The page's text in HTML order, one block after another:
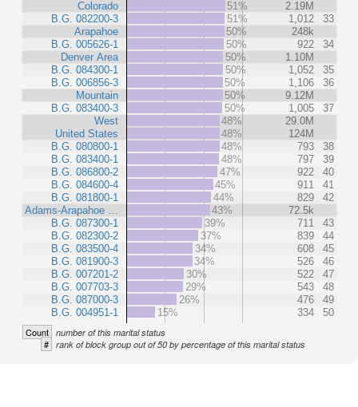
Colorado
B.G. 082200-3
Arapahoe
B.G. 005626-1
Denver Area
B.G. 084300-1
B.G. 006856-3
Mountain
B.G. 083400-3
West
United States
B.G. 080800-1
B.G. 083400-1
B.G. 086800-2
B.G. 084600-4
B.G. 081800-1
Adams-Arapahoe …
B.G. 087300-1
B.G. 082300-2
B.G. 083500-4
B.G. 081900-3
B.G. 007201-2
B.G. 007703-3
B.G. 087000-3
B.G. 004951-1
51%
2.19M
51%
1,012
33
50%
248k
50%
922
34
50%
1.10M
50%
1,052
35
50%
1,106
36
50%
9.12M
50%
1,005
37
48%
29.0M
48%
124M
48%
793
38
48%
797
39
47%
922
40
45%
911
41
44%
829
42
43%
72.5k
39%
711
43
37%
839
44
34%
608
45
34%
526
46
30%
522
47
29%
543
48
26%
476
49
15%
334 50
Count number of this marital status
# rank of block group out of 50 by percentage of this marital status